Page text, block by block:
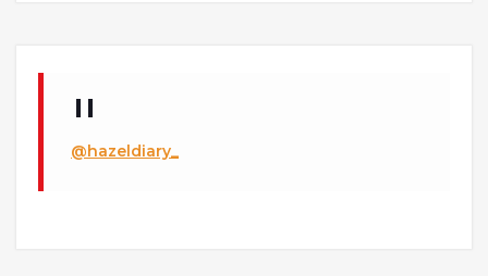
@hazeldiary_